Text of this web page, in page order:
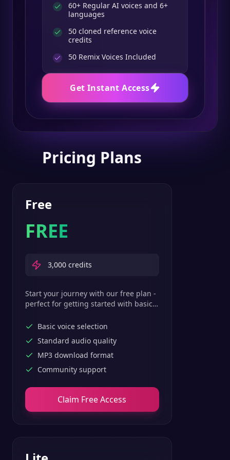
60+ Regular AI voices and 6+
languages
50 cloned reference voice
credits
50 Remix Voices Included
Get Instant Access
Pricing Plans
Free
FREE
3,000 credits
Start your journey with our free plan -
perfect for getting started with basic
Basic voice selection
Standard audio quality
MP3 download format
Community support
Claim Free Access